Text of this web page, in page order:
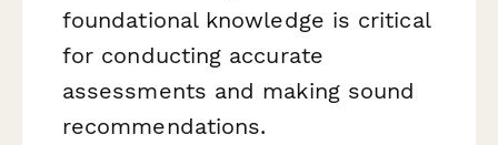
foundational knowledge is critical
for conducting accurate
assessments and making sound
recommendations.